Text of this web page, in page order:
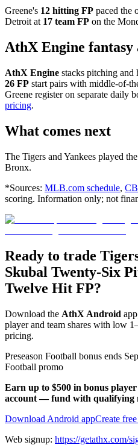
Greene's 12 hitting FP paced the
Detroit at 17 team FP on the
AthX Engine fantasy
AthX Engine stacks pitching and
26 FP start pairs with middle-of-
Greene register on separate daily
pricing.
What comes next
The Tigers and Yankees played
Bronx.
*Sources: MLB.com schedule,
scoring. Information only; not
Ready to trade
Skubal Twenty-Six
Twelve Hit FP?
Download the AthX Android
player and team shares with low
pricing.
Preseason Football bonus ends
Football promo
Earn up to $500 in bonus player
account — fund with qualifying
Download Android appCreate
Web signup: https://getathx.com/